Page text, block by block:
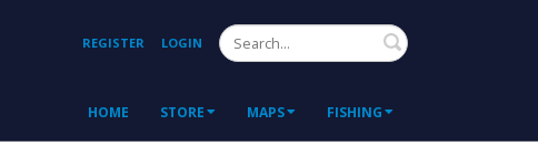
REGISTER LOGIN Search
HOME STORE MAPS FISHING